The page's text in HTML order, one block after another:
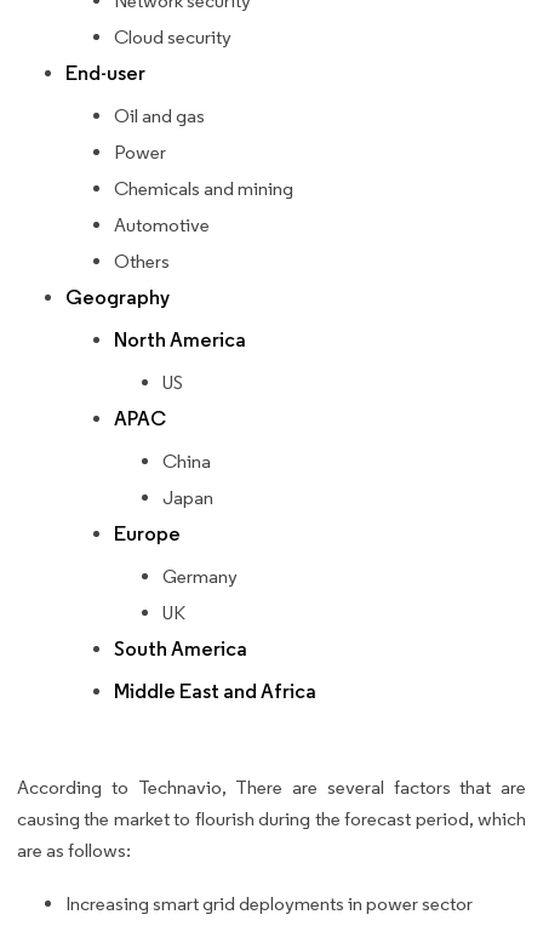
Cloud security
End-user
Oil and gas
Power
Chemicals and mining
Automotive
Others
Geography
North America
US
APAC
China
Japan
Europe
Germany
UK
South America
Middle East and Africa
According to Technavio, There are several factors that are
causing the market to flourish during the forecast period, which
are as follows:
Increasing smart grid deployments in power sector